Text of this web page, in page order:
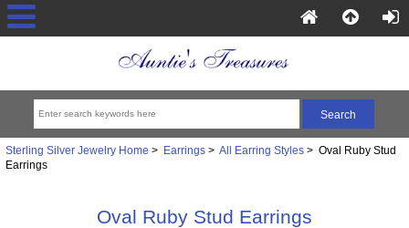
Sterling Silver Jewelry Home > Earrings> All Earring Styles> Oval Ruby Stud
Earrings
Oval Ruby Stud Earrings